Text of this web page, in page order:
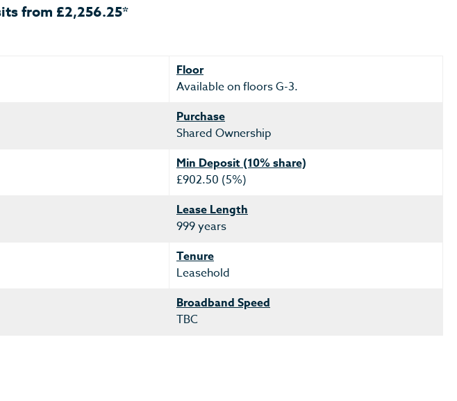
from £2,256.25*
Floor
Available on floors G-3.
Purchase
Shared Ownership
Min Deposit (10% share)
£902.50 (5%)
Lease Length
999 years
Tenure
Leasehold
Broadband Speed
TBC